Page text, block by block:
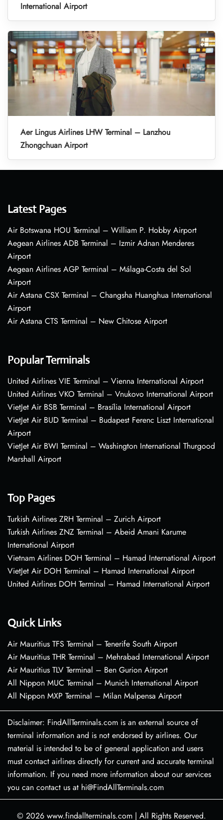
International Airport
Aer Lingus Airlines LHW Terminal – Lanzhou
Zhongchuan Airport
Latest Pages
Air Botswana HOU Terminal – William P. Hobby Airport
Aegean Airlines ADB Terminal – Izmir Adnan Menderes
Airport
Aegean Airlines AGP Terminal – Málaga-Costa del Sol
Airport
Air Astana CSX Terminal – Changsha Huanghua International
Airport
Air Astana CTS Terminal – New Chitose Airport
Popular Terminals
United Airlines VIE Terminal – Vienna International Airport
United Airlines VKO Terminal – Vnukovo International Airport
VietJet Air BSB Terminal – Brasília International Airport
VietJet Air BUD Terminal – Budapest Ferenc Liszt International
Airport
VietJet Air BWI Terminal – Washington International Thurgood
Marshall Airport
Top Pages
Turkish Airlines ZRH Terminal – Zurich Airport
Turkish Airlines ZNZ Terminal – Abeid Amani Karume
International Airport
Vietnam Airlines DOH Terminal – Hamad International Airport
VietJet Air DOH Terminal – Hamad International Airport
United Airlines DOH Terminal – Hamad International Airport
Quick Links
Air Mauritius TFS Terminal – Tenerife South Airport
Air Mauritius THR Terminal – Mehrabad International Airport
Air Mauritius TLV Terminal – Ben Gurion Airport
All Nippon MUC Terminal – Munich International Airport
All Nippon MXP Terminal – Milan Malpensa Airport
Disclaimer: FindAllTerminals.com is an external source of
terminal information and is not endorsed by airlines. Our
material is intended to be of general application and users
must contact airlines directly for current and accurate terminal
information. If you need more information about our services
you can contact us at hi@FindAllTerminals.com
© 2026 www.findallterminals.com | All Rights Reserved.